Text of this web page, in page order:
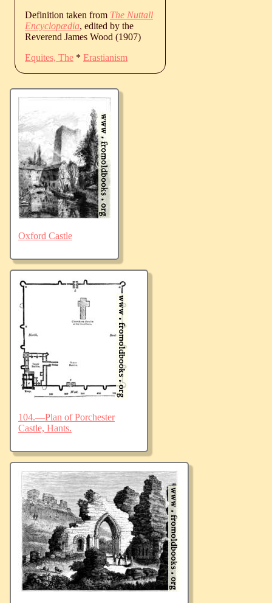
Definition taken from The Nuttall
Encyclopædia, edited by the
Reverend James Wood (1907)
Equites, The * Erastianism
Oxford Castle
104.—Plan of Porchester
Castle, Hants.